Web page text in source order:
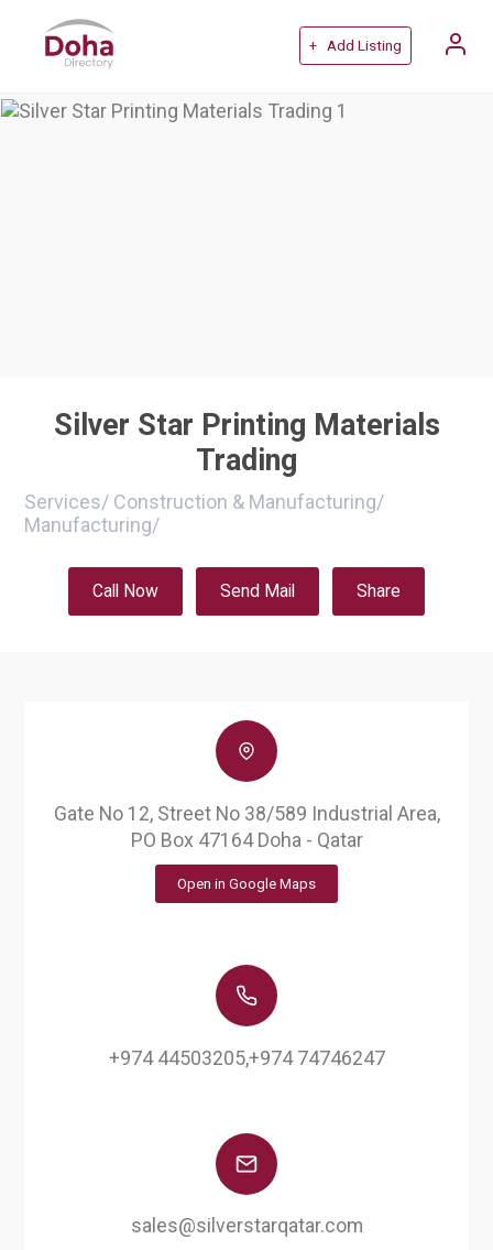
+ Add Listing
Silver Star Printing Materials
Trading
Services/ Construction & Manufacturing/
Manufacturing/
Call Now Send Mail Share
Gate No 12, Street No 38/589 Industrial Area,
PO Box 47164 Doha - Qatar
Open in Google Maps
+974 44503205,+974 74746247
sales@silverstarqatar.com